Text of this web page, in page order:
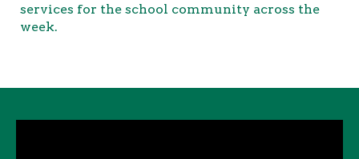
services for the school community across the
week.